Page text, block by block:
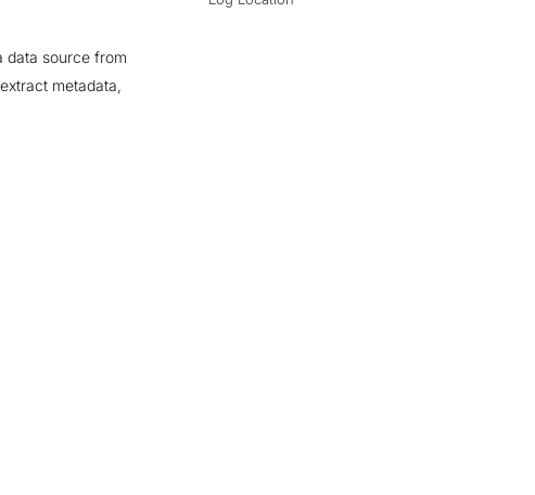
data source from
metadata,